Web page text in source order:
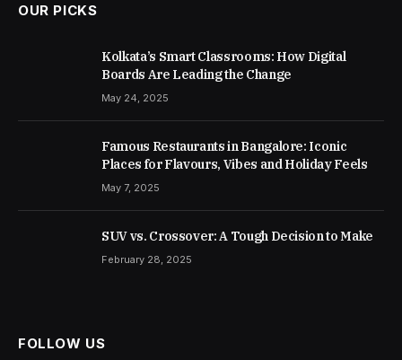
OUR PICKS
Kolkata’s Smart Classrooms: How Digital
Boards Are Leading the Change
May 24, 2025
Famous Restaurants in Bangalore: Iconic
Places for Flavours, Vibes and Holiday Feels
May 7, 2025
SUV vs. Crossover: A Tough Decision to Make
February 28, 2025
FOLLOW US